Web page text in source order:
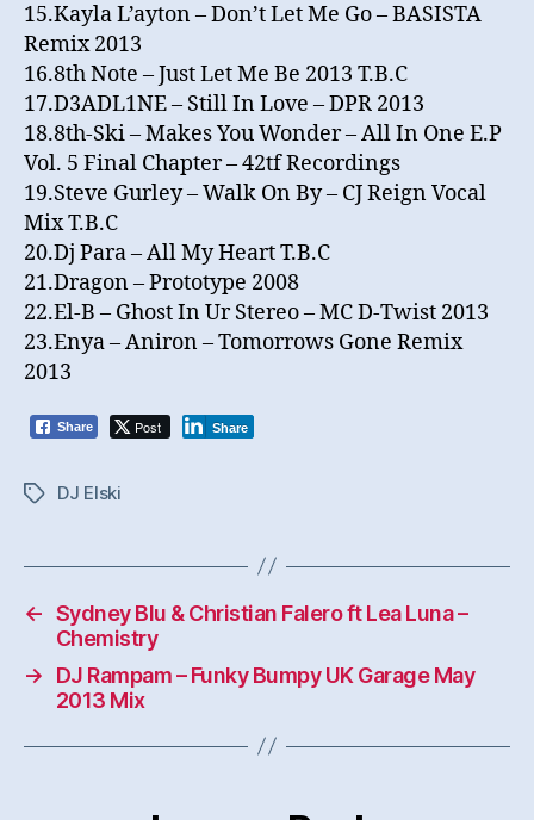
15.Kayla L’ayton – Don’t Let Me Go – BASISTA
Remix 2013
16.8th Note – Just Let Me Be 2013 T.B.C
17.D3ADL1NE – Still In Love – DPR 2013
18.8th-Ski – Makes You Wonder – All In One E.P
Vol. 5 Final Chapter – 42tf Recordings
19.Steve Gurley – Walk On By – CJ Reign Vocal
Mix T.B.C
20.Dj Para – All My Heart T.B.C
21.Dragon – Prototype 2008
22.El-B – Ghost In Ur Stereo – MC D-Twist 2013
23.Enya – Aniron – Tomorrows Gone Remix
2013
Share Post Share
TagsDJ Elski
← Sydney Blu & Christian Falero ft Lea Luna –
Chemistry
→
DJ Rampam – Funky Bumpy UK Garage May
2013 Mix